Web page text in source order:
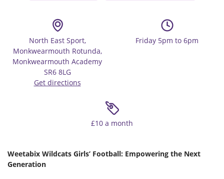
North East Sport,
Monkwearmouth Rotunda,
Monkwearmouth Academy
SR6 8LG
Get directions
Friday 5pm to 6pm
£10 a month
Weetabix Wildcats Girls’ Football: Empowering the Next
Generation